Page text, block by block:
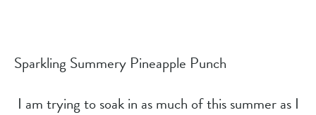
Sparkling Summery Pineapple Punch